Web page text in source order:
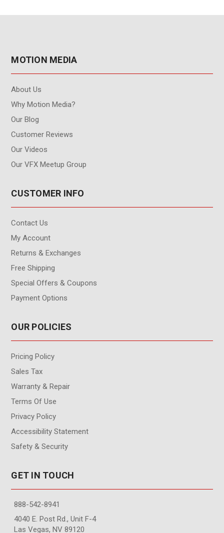
MOTION MEDIA
About Us
Why Motion Media?
Our Blog
Customer Reviews
Our Videos
Our VFX Meetup Group
CUSTOMER INFO
Contact Us
My Account
Returns & Exchanges
Free Shipping
Special Offers & Coupons
Payment Options
OUR POLICIES
Pricing Policy
Sales Tax
Warranty & Repair
Terms Of Use
Privacy Policy
Accessibility Statement
Safety & Security
GET IN TOUCH
888-542-8941
4040 E. Post Rd., Unit F-4
Las Vegas, NV 89120